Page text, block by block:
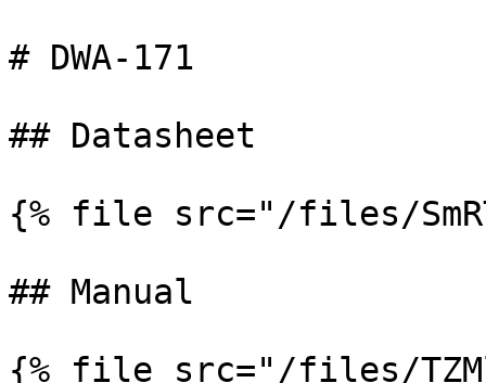
# DWA-171
## Datasheet
{% file src="/files/
## Manual
{% file src="/files/